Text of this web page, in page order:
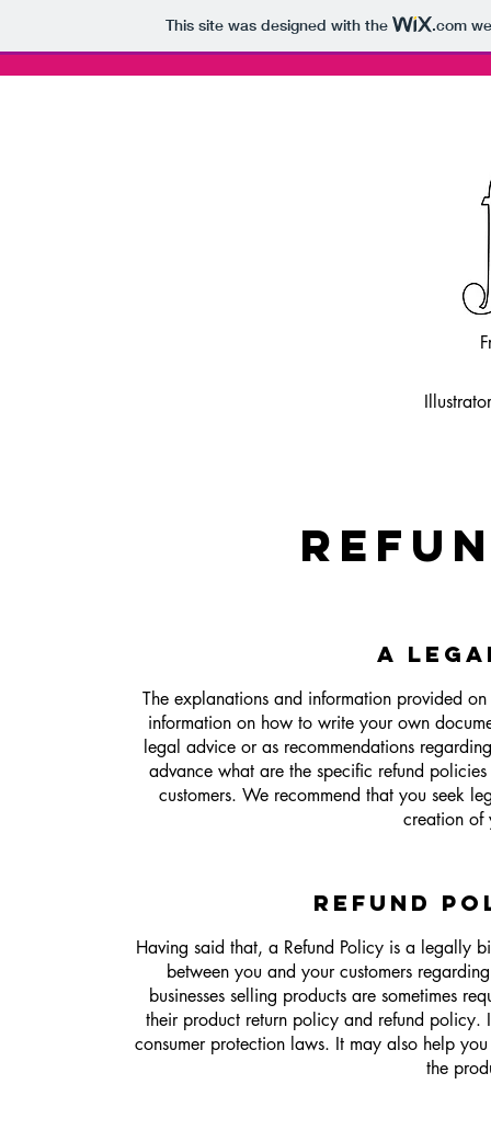
This site was designed with the .com
A
The explanations and information provided
information on how to write your own
legal advice or as recommendations
advance what are the specific refund
customers. We recommend that you seek
creation of
REFUND
Having said that, a Refund Policy is a legally
between you and your customers
businesses selling products are sometimes
their product return policy and refund policy.
consumer protection laws. It may also help
the